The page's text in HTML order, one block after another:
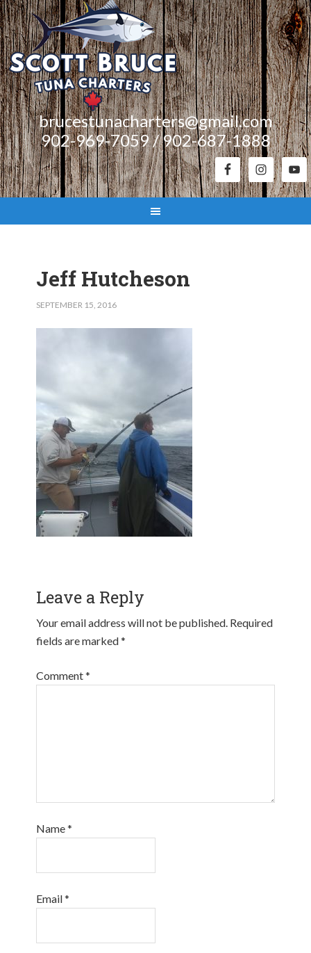
brucestunacharters@gmail.com
902-969-7059 / 902-687-1888
Jeff Hutcheson
SEPTEMBER 15, 2016
Leave a Reply
Your email address will not be published. Required
fields are marked*
Comment*
Name*
Email*